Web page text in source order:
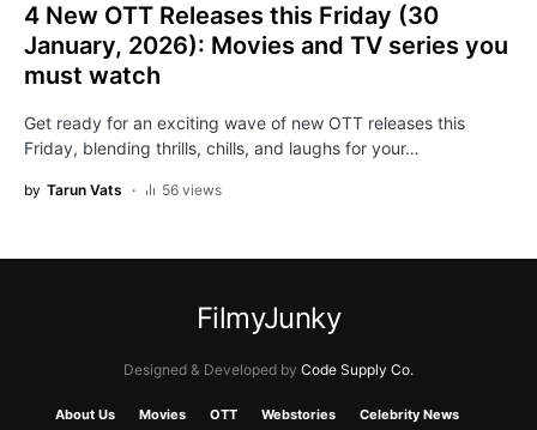
4 New OTT Releases this Friday (30
January, 2026): Movies and TV series you
must watch
Get ready for an exciting wave of new OTT releases this
Friday, blending thrills, chills, and laughs for your…
by Tarun Vats 56 views
FilmyJunky
Designed & Developed by Code Supply Co.
About Us Movies OTT Webstories Celebrity News